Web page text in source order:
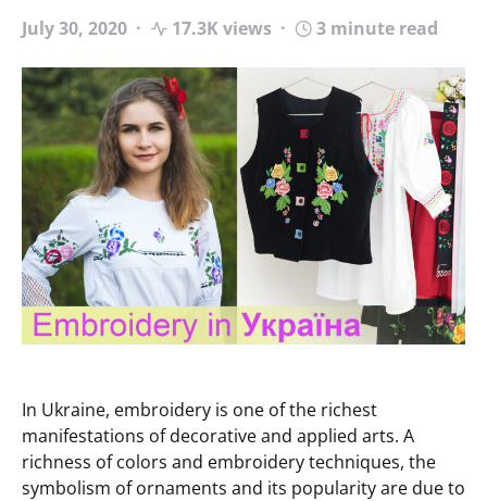
July 30, 2020 17.3K views 3 minute read
In Ukraine, embroidery is one of the richest
manifestations of decorative and applied arts. A
richness of colors and embroidery techniques, the
symbolism of ornaments and its popularity are due to